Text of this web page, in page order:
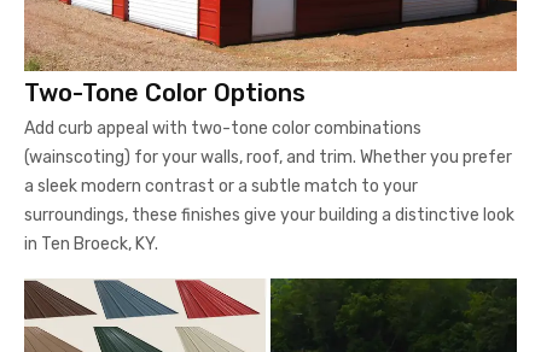
Two-Tone Color Options
Add curb appeal with two-tone color combinations
(wainscoting) for your walls, roof, and trim. Whether you prefer
a sleek modern contrast or a subtle match to your
surroundings, these finishes give your building a distinctive look
in Ten Broeck, KY.